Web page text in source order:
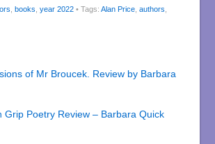
books year 2022 • Tags: Alan Price, authors
of Mr Broucek. Review by Barbara
Grip Poetry Review – Barbara Quick